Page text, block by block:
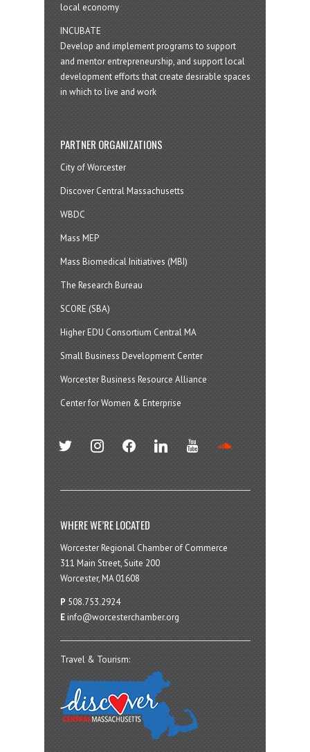
local economy
INCUBATE
Develop and implement programs to support
and mentor entrepreneurship, and support local
development efforts that create desirable spaces
in which to live and work
PARTNER ORGANIZATIONS
City of Worcester
Discover Central Massachusetts
WBDC
Mass MEP
Mass Biomedical Initiatives (MBI)
The Research Bureau
SCORE (SBA)
Higher EDU Consortium Central MA
Small Business Development Center
Worcester Business Resource Alliance
Center for Women & Enterprise
twitter instagramfacebook linkedin youtube
WHERE WE’RE LOCATED
Worcester Regional Chamber of Commerce
311 Main Street, Suite 200
Worcester, MA 01608
P 508.753.2924
E info@worcesterchamber.org
Travel & Tourism: